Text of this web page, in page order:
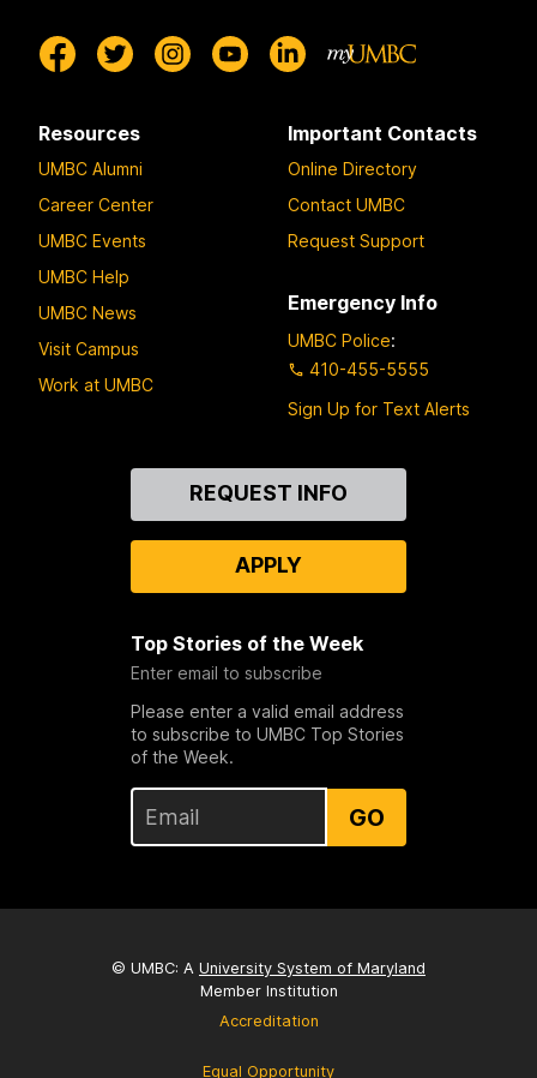
Resources
UMBC Alumni
Career Center
UMBC Events
UMBC Help
UMBC News
Visit Campus
Work at UMBC
Important Contacts
Online Directory
Contact UMBC
Request Support
Emergency Info
UMBC Police:
410-455-5555
Sign Up for Text Alerts
REQUEST INFO
APPLY
Top Stories of the Week
Enter email to subscribe
Please enter a valid email address
to subscribe to UMBC Top Stories
of the Week.
GO
© UMBC: A University System of Maryland
Member Institution
Accreditation
Equal Opportunity